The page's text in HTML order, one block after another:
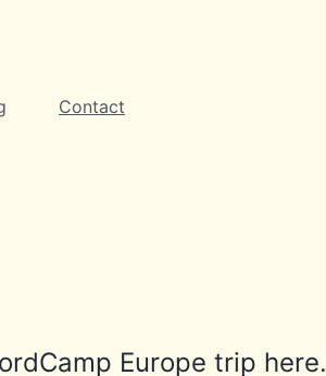
Contact
Europe trip here.